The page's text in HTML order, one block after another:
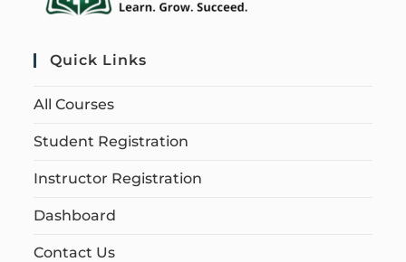
Quick Links
All Courses
Student Registration
Instructor Registration
Dashboard
Contact Us